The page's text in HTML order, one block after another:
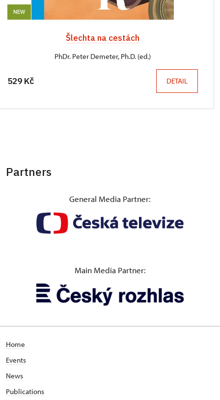
NEW
Šlechta na cestách
PhDr. Peter Demeter, Ph.D. (ed.)
529 Kč DETAIL
Partners
General Media Partner:
Main Media Partner:
Home
Events
News
Publications